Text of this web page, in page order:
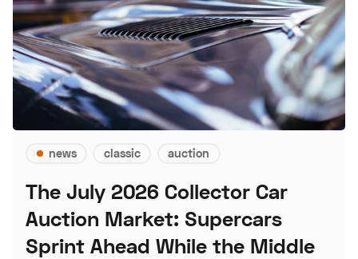
news classic auction
The July 2026 Collector Car
Auction Market: Supercars
Sprint Ahead While the Middle